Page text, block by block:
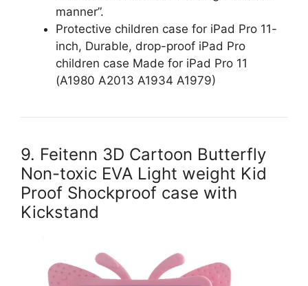
manner”.
Protective children case for iPad Pro 11-
inch, Durable, drop-proof iPad Pro
children case Made for iPad Pro 11
(A1980 A2013 A1934 A1979)
9. Feitenn 3D Cartoon Butterfly
Non-toxic EVA Light weight Kid
Proof Shockproof case with
Kickstand